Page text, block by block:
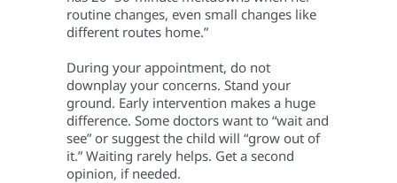
routine changes, even small changes like
different routes home.”
During your appointment, do not
downplay your concerns. Stand your
ground. Early intervention makes a huge
difference. Some doctors want to “wait and
see” or suggest the child will “grow out of
it.” Waiting rarely helps. Get a second
opinion, if needed.